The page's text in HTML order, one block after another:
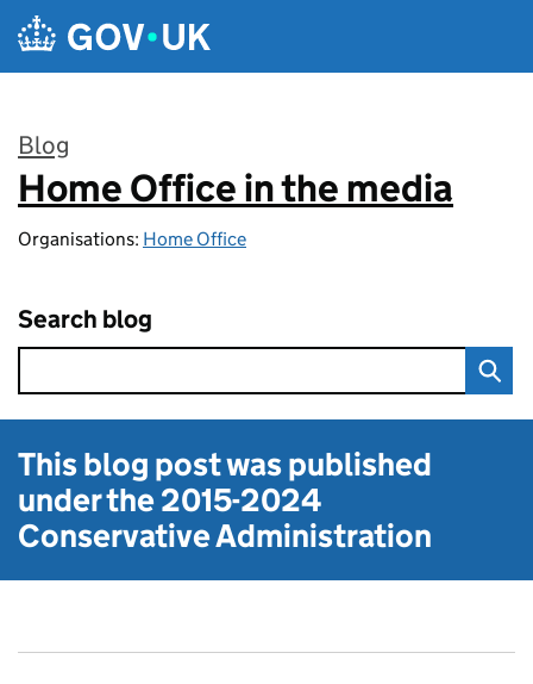
Skip to main content
Blog
:
Home Office in the media
Organisations: Home Office
Search blog
This blog post was published
under the2015-2024
Conservative Administration